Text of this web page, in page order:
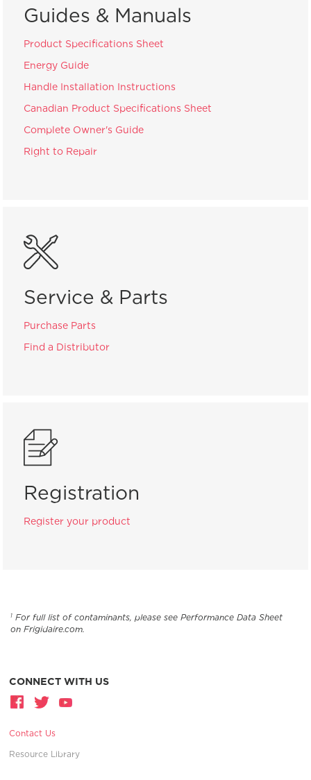
Guides & Manuals
Product Specifications Sheet
Energy Guide
Handle Installation Instructions
Canadian Product Specifications Sheet
Complete Owner's Guide
Right to Repair
Service & Parts
Purchase Parts
Find a Distributor
Registration
Register your product
1 For full list of contaminants, please see Performance Data Sheet
on Frigidaire.com.
CONNECT WITH US
Contact Us
Resource Library